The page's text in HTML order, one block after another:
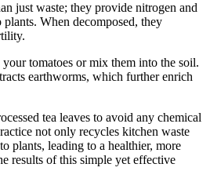
just waste; they provide nitrogen and
When decomposed, they
tomatoes or mix them into the soil.
earthworms, which further enrich
tea leaves to avoid any chemical
not only recycles kitchen waste
plants, leading to a healthier, more
results of this simple yet effective